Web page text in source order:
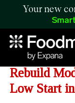
Your new
Rebuild
Low Start